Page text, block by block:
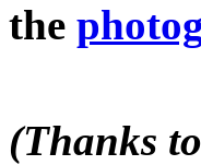
the
(Thanks